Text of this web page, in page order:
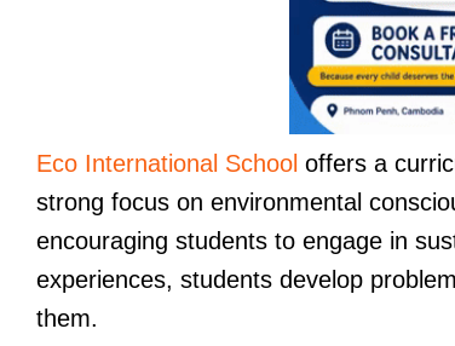
Eco International School offers a
strong focus on environmental
encouraging students to engage in
experiences, students develop
them.